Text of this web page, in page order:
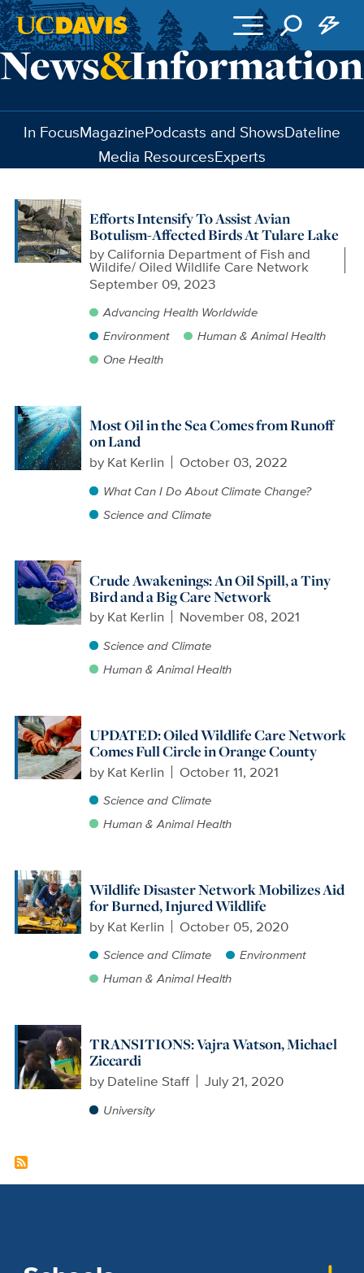
Skip to main content
In FocusMagazinePodcasts and ShowsDateline
Media ResourcesExperts
Efforts Intensify To Assist Avian
Botulism-Affected Birds At Tulare Lake
by California Department of Fish and
Wildife/ Oiled Wildlife Care Network
September 09, 2023
Advancing Health Worldwide
Environment
Human & Animal Health
One Health
Most Oil in the Sea Comes from Runoff
on Land
by Kat Kerlin October 03, 2022
What Can I Do About Climate Change?
Science and Climate
Crude Awakenings: An Oil Spill, a Tiny
Bird and a Big Care Network
by Kat Kerlin November 08, 2021
Science and Climate
Human & Animal Health
UPDATED: Oiled Wildlife Care Network
Comes Full Circle in Orange County
by Kat Kerlin October 11, 2021
Science and Climate
Human & Animal Health
Wildlife Disaster Network Mobilizes Aid
for Burned, Injured Wildlife
by Kat Kerlin October 05, 2020
Science and Climate
Environment
Human & Animal Health
TRANSITIONS: Vajra Watson, Michael
Ziccardi
by Dateline Staff July 21, 2020
University